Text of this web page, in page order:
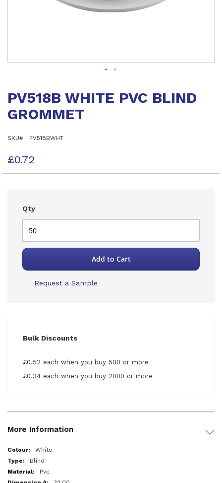
the
of
gallery
PV518B WHITE PVC BLIND
GROMMET
SKU PV518BWHT
£0.72
Qty
Add to Cart
Request a Sample
Bulk Discounts
£0.52 each when you buy 500 or more
£0.34 each when you buy 2000 or more
More Information
More
Information
White
Blind
Pvc